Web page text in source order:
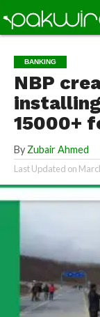
BANKING
NBP
15000+
By Zubair Ahmed
Last Updated on